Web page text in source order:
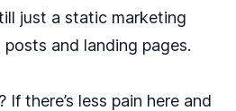
just a static marketing
and landing pages.
there’s less pain here and